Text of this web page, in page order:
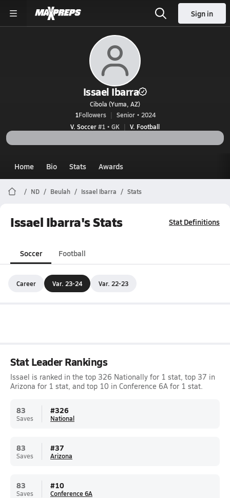
Sign in
Issael Ibarra
Cibola (Yuma, AZ)
1Followers
Senior • 2024
V. Soccer#1 • GK V. Football
Home Bio Stats Awards
ND Beulah Issael Ibarra Stats
Issael Ibarra's Stats Stat Definitions
Soccer Football
Career Var. 23-24 Var. 22-23
Stat Leader Rankings
Issael is ranked in the top 326 Nationally for 1 stat, top 37 in
Arizona for 1 stat, and top 10 in Conference 6A for 1 stat.
83
Saves
#326
National
83
Saves
#37
Arizona
83
Saves
#10
Conference 6A